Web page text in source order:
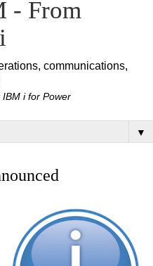
- From
communications,
i for Power
▼